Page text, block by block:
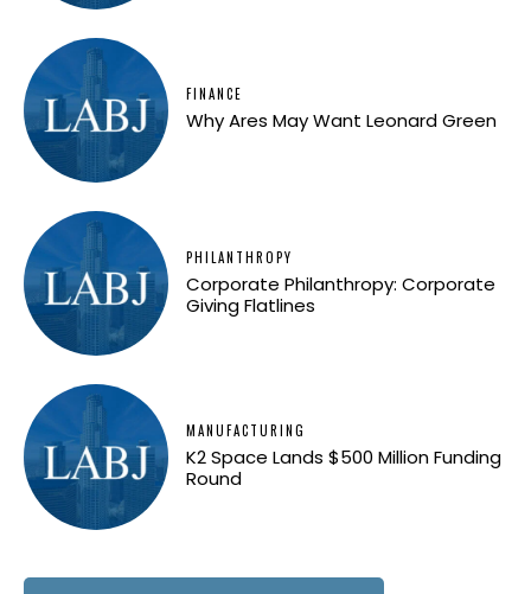
FINANCE
Why Ares May Want Leonard Green
PHILANTHROPY
Corporate Philanthropy: Corporate
Giving Flatlines
MANUFACTURING
K2 Space Lands $500 Million Funding
Round